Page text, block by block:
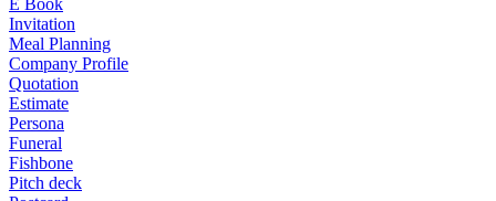
E Book
Invitation
Meal Planning
Company Profile
Quotation
Estimate
Persona
Funeral
Fishbone
Pitch deck